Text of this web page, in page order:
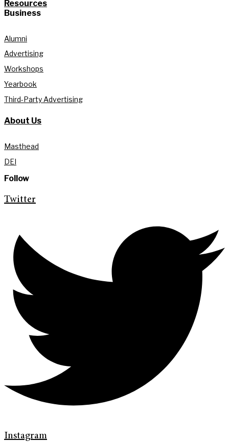
Resources
Business
Alumni
Advertising
Workshops
Yearbook
Third-Party Advertising
About Us
Masthead
DEI
Follow
Twitter
Instagram